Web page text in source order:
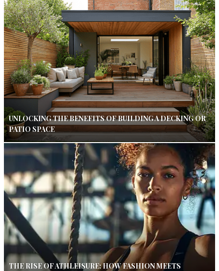
UNLOCKING THE BENEFITS OF BUILDING A DECKING OR
PATIO SPACE
THE RISE OF ATHLEISURE: HOW FASHION MEETS